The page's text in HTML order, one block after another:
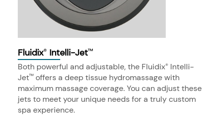
Fluidix® Intelli-Jet™
Both powerful and adjustable, the Fluidix® Intelli-
Jet™ offers a deep tissue hydromassage with
maximum massage coverage. You can adjust these
jets to meet your unique needs for a truly custom
spa experience.